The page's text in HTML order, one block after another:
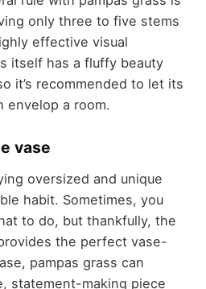
only three to five stems
effective visual
itself has a fluffy beauty
it’s recommended to let its
envelop a room.
vase
oversized and unique
habit. Sometimes, you
to do, but thankfully, the
the perfect vase-
pampas grass can
statement-making piece